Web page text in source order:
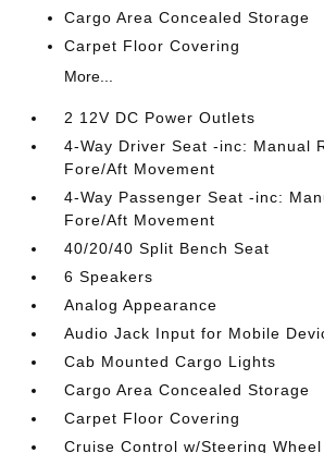
Cargo Area Concealed Storage
Carpet Floor Covering
More...
2 12V DC Power Outlets
4-Way Driver Seat -inc: Manual
Fore/Aft Movement
4-Way Passenger Seat -inc:
Fore/Aft Movement
40/20/40 Split Bench Seat
6 Speakers
Analog Appearance
Audio Jack Input for Mobile
Cab Mounted Cargo Lights
Cargo Area Concealed Storage
Carpet Floor Covering
Cruise Control w/Steering